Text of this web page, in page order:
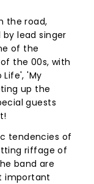
the road,
lead singer
of the
the 00s, with
'My
up the
guests
tendencies of
riffage of
band are
important